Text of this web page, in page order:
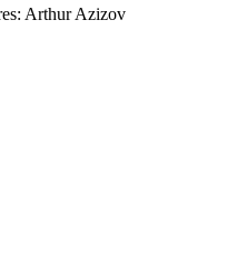
Arthur Azizov